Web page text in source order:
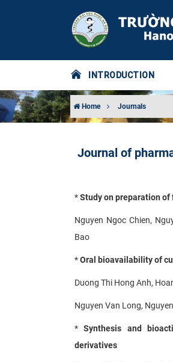
INTRODUCTION
Home Journals
Journal of
*Study on preparation
Nguyen Ngoc Chien,
Bao
*Oral bioavailability of
Duong Thi Hong Anh,
Nguyen Van Long,
*Synthesis and
derivatives